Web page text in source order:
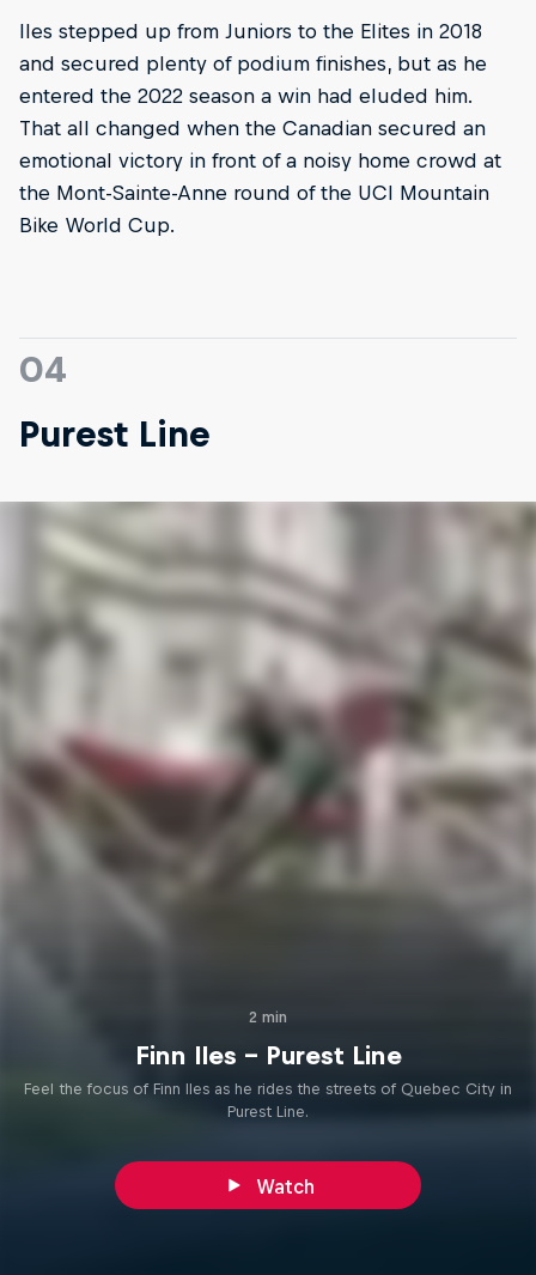
Iles stepped up from Juniors to the Elites in 2018
and secured plenty of podium finishes, but as he
entered the 2022 season a win had eluded him.
That all changed when the Canadian secured an
emotional victory in front of a noisy home crowd at
the Mont-Sainte-Anne round of the UCI Mountain
Bike World Cup.
04
Purest Line
2 min
Finn Iles - Purest Line
Feel the focus of Finn Iles as he rides the streets of Quebec City in
Purest Line.
Watch